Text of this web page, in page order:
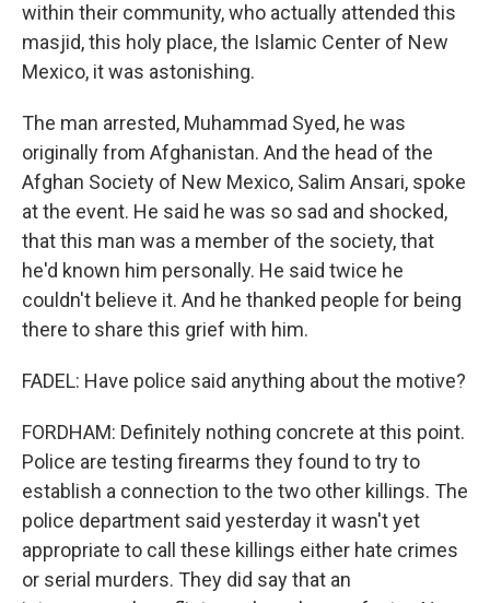
within their community, who actually attended this
masjid, this holy place, the Islamic Center of New
Mexico, it was astonishing.
The man arrested, Muhammad Syed, he was
originally from Afghanistan. And the head of the
Afghan Society of New Mexico, Salim Ansari, spoke
at the event. He said he was so sad and shocked,
that this man was a member of the society, that
he'd known him personally. He said twice he
couldn't believe it. And he thanked people for being
there to share this grief with him.
FADEL: Have police said anything about the motive?
FORDHAM: Definitely nothing concrete at this point.
Police are testing firearms they found to try to
establish a connection to the two other killings. The
police department said yesterday it wasn't yet
appropriate to call these killings either hate crimes
or serial murders. They did say that an